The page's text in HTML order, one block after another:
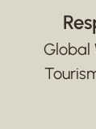
Global